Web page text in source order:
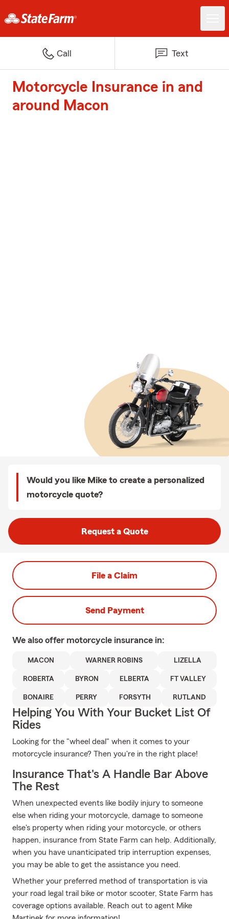
Call Text
Motorcycle Insurance in and
around Macon
Would you like Mike to create a personalized
motorcycle quote?
Request a Quote
File a Claim
Send Payment
We also offer motorcycle insurance in:
MACON WARNER ROBINS LIZELLA
ROBERTA BYRON ELBERTA FT VALLEY
BONAIRE PERRY FORSYTH RUTLAND
Helping You With Your Bucket List Of
Rides
Looking for the "wheel deal" when it comes to your
motorcycle insurance? Then you're in the right place!
Insurance That's A Handle Bar Above
The Rest
When unexpected events like bodily injury to someone
else when riding your motorcycle, damage to someone
else's property when riding your motorcycle, or others
happen, insurance from State Farm can help. Additionally,
when you have unanticipated trip interruption expenses,
you may be able to get the assistance you need.
Whether your preferred method of transportation is via
your road legal trail bike or motor scooter, State Farm has
coverage options available. Reach out to agent Mike